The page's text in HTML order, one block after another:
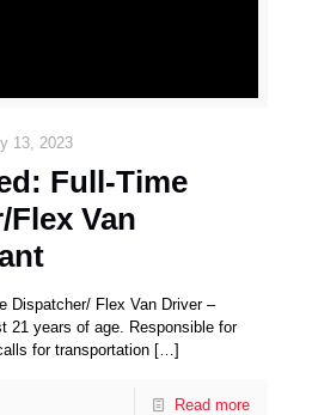
13, 2023
Full-Time
Van
Dispatcher/ Flex Van Driver –
21 years of age. Responsible for
for transportation […]
Read more